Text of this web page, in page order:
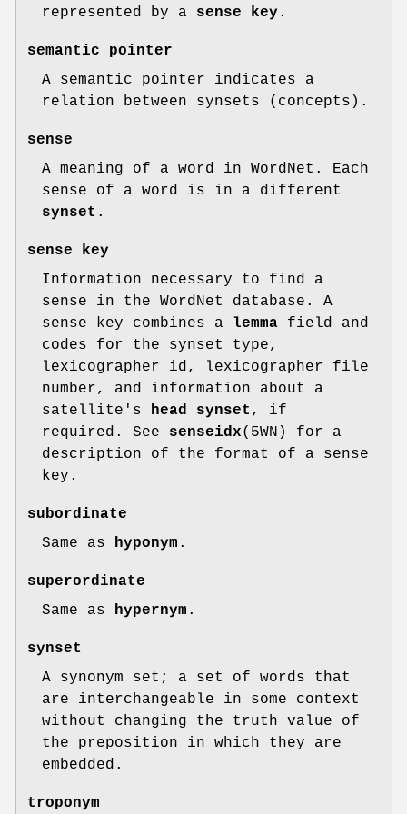
represented by a sense key .
semantic pointer
A semantic pointer indicates a
relation between synsets (concepts).
sense
A meaning of a word in WordNet. Each
sense of a word is in a different
synset .
sense key
Information necessary to find a
sense in the WordNet database. A
sense key combines a lemma field and
codes for the synset type,
lexicographer id, lexicographer file
number, and information about a
satellite's head synset , if
required. See senseidx(5WN) for a
description of the format of a sense
key.
subordinate
Same as hyponym .
superordinate
Same as hypernym .
synset
A synonym set; a set of words that
are interchangeable in some context
without changing the truth value of
the preposition in which they are
embedded.
troponym